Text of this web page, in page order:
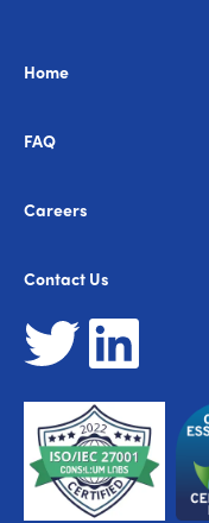
Home
FAQ
Careers
Contact Us